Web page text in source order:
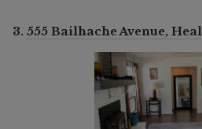
3.555 Bailhache Avenue,